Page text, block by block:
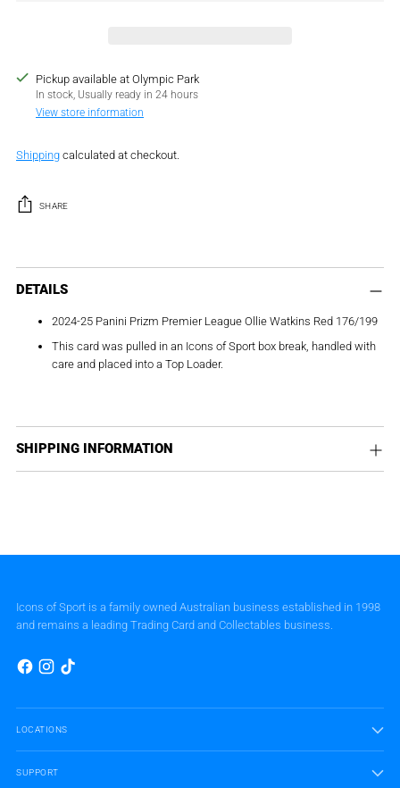
Pickup available at Olympic Park
In stock, Usually ready in 24 hours
View store information
Shippingcalculated at checkout.
SHARE
Adding
product
DETAILS
2024-25 Panini Prizm Premier League Ollie Watkins Red 176/199
This card was pulled in an Icons of Sport box break, handled with
care and placed into a Top Loader.
SHIPPING INFORMATION
Icons of Sport is a family owned Australian business established in 1998
and remains a leading Trading Card and Collectables business.
LOCATIONS
SUPPORT